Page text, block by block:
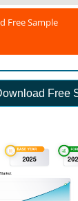
Free Sample
Free